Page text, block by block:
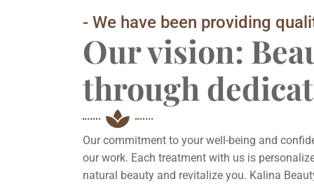
- We have been providing
Our vision:
through
Our commitment to your well-being and
our work. Each treatment with us is
natural beauty and revitalize you. Kalina